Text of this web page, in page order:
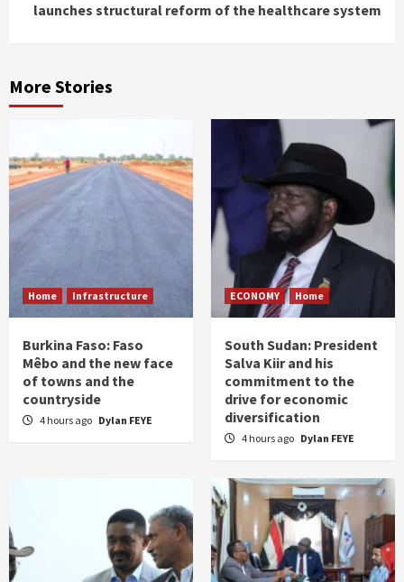
launches structural reform of the healthcare system
More Stories
Home Infrastructure
Burkina Faso: Faso
Mêbo and the new face
of towns and the
countryside
4 hours ago Dylan FEYE
ECONOMY Home
South Sudan: President
Salva Kiir and his
commitment to the
drive for economic
diversification
4 hours ago Dylan FEYE